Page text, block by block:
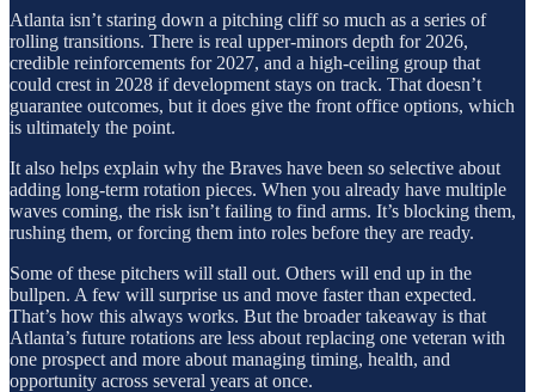
Atlanta isn’t staring down a pitching cliff so much as a series of
rolling transitions. There is real upper-minors depth for 2026,
credible reinforcements for 2027, and a high-ceiling group that
could crest in 2028 if development stays on track. That doesn’t
guarantee outcomes, but it does give the front office options, which
is ultimately the point.
It also helps explain why the Braves have been so selective about
adding long-term rotation pieces. When you already have multiple
waves coming, the risk isn’t failing to find arms. It’s blocking them,
rushing them, or forcing them into roles before they are ready.
Some of these pitchers will stall out. Others will end up in the
bullpen. A few will surprise us and move faster than expected.
That’s how this always works. But the broader takeaway is that
Atlanta’s future rotations are less about replacing one veteran with
one prospect and more about managing timing, health, and
opportunity across several years at once.